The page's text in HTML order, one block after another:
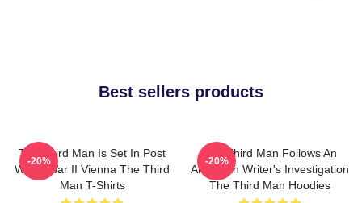
Best sellers products
The Third Man Is Set In Post
World War II Vienna The Third
Man T-Shirts
-20%
The Third Man Follows An
American Writer's Investigation
The Third Man Hoodies
-20%